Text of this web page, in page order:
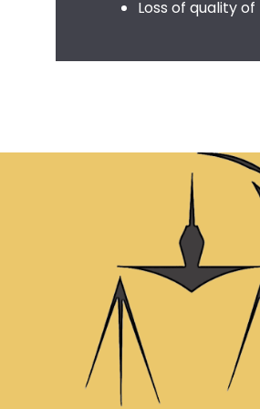
Loss of quality of